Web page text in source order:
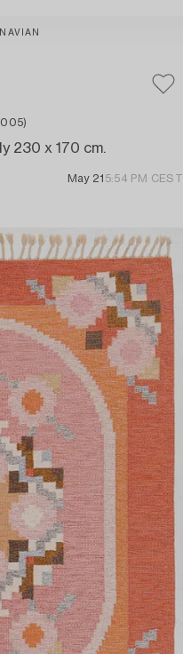
230 x 170 cm.
May 21 5:54 PM CEST